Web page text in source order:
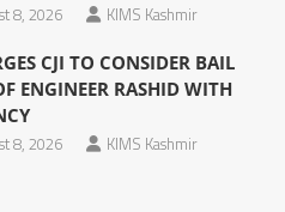
8, 2026
KIMS Kashmir
CJI TO CONSIDER BAIL
ENGINEER RASHID WITH
8, 2026
KIMS Kashmir